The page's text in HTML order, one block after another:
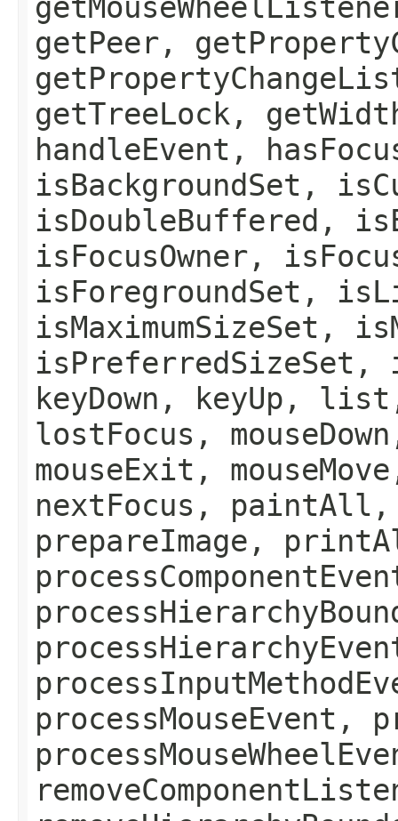
getPeer,
getTreeLock,
handleEvent,
isBackgroundSet,
isDoubleBuffered,
isFocusOwner,
isForegroundSet,
isMaximumSizeSet,
keyDown,
lostFocus,
mouseExit,
nextFocus, paintAll,
prepareImage,
processMouseEvent,